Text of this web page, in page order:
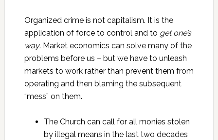
Organized crime is not capitalism. It is the
application of force to control and to get one’s
way. Market economics can solve many of the
problems before us – but we have to unleash
markets to work rather than prevent them from
operating and then blaming the subsequent
“mess” on them.
The Church can call for all monies stolen
by illegal means in the last two decades